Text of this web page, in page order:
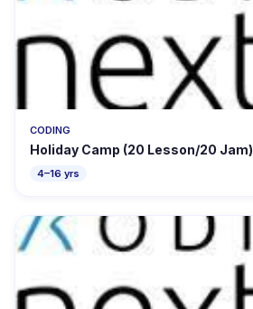
CODING
Holiday Camp (20 Lesson/20 Jam)
4–16 yrs